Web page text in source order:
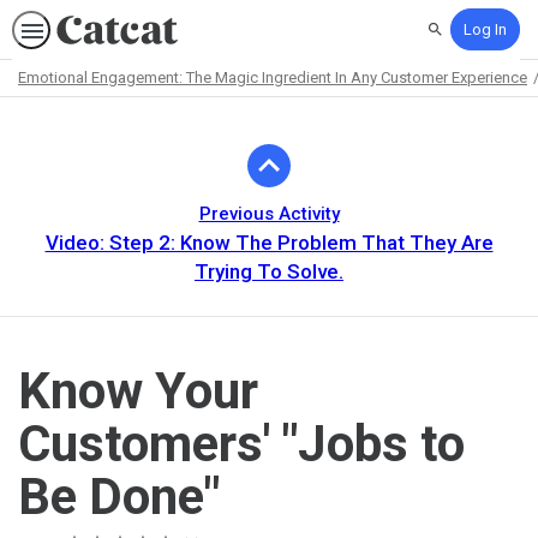
SearchLog In
Emotional Engagement: The Magic Ingredient In Any Customer Experience
Previous Activity
Video: Step 2: Know The Problem That They Are
Trying To Solve.
Know Your
Customers' "Jobs to
Be Done"